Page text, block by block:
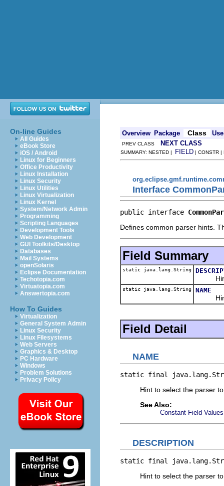
On-line Guides
All Guides
eBook Store
iOS / Android
Linux for Beginners
Office Productivity
Linux Installation
Linux Security
Linux Utilities
Linux Virtualization
Linux Kernel
System/Network Admin
Programming
Scripting Languages
Development Tools
Web Development
GUI Toolkits/Desktop
Databases
Mail Systems
openSolaris
Eclipse Documentation
Techotopia.com
Virtuatopia.com
Answertopia.com
How To Guides
Virtualization
General System Admin
Linux Security
Linux Filesystems
Web Servers
Graphics & Desktop
PC Hardware
Windows
Problem Solutions
Privacy Policy
Overview Package Class Use
PREV CLASS NEXT CLASS
SUMMARY: NESTED | FIELD | CONSTR |
Interface
public interface
Defines common parser hints.
Field Summary
static java.lang.String
Hint to
static java.lang.String NAME
Hint to
Field Detail
NAME
static final
Hint to select the parser
See Also:
Constant Field Values
DESCRIPTION
static final
Hint to select the parser